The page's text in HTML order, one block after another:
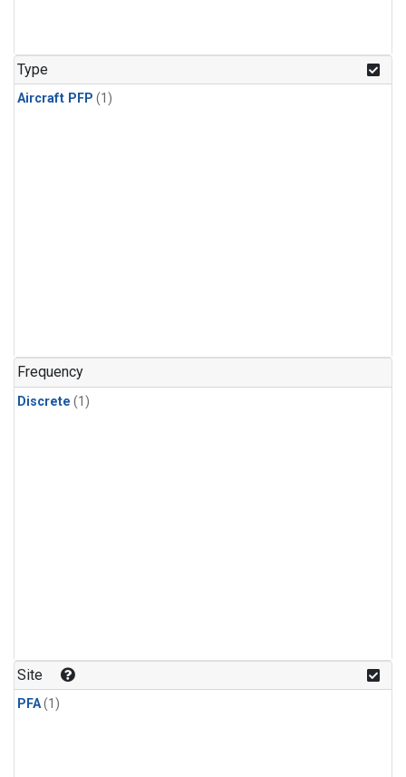
Type
Aircraft PFP (1)
Frequency
Discrete (1)
Site
PFA(1)